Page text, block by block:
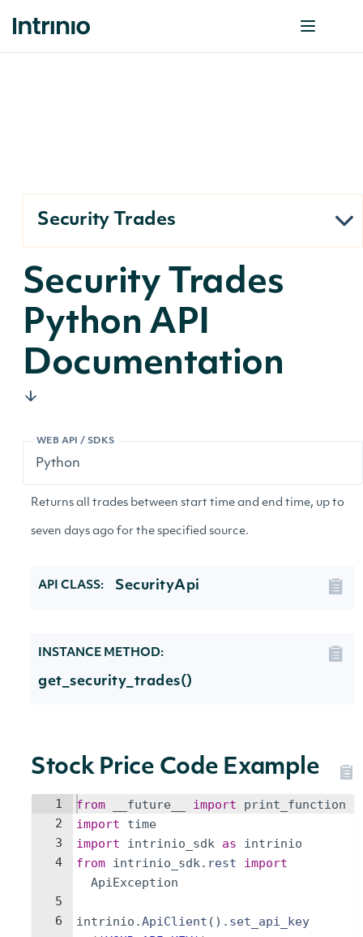
Security Trades
Security Trades
Python API
Documentation
WEB API / SDKS
Returns all trades between start time and end time, up to
seven days ago for the specified source.
API CLASS: SecurityApi
INSTANCE METHOD:
get_security_trades()
Stock Price Code Example
1
2
3
4
5
6
from __future__ import
print_function
import
time
import
intrinio_sdk as
intrinio
from intrinio_sdk. rest
import
ApiException
intrinio .ApiClient ( ) . set_api_key